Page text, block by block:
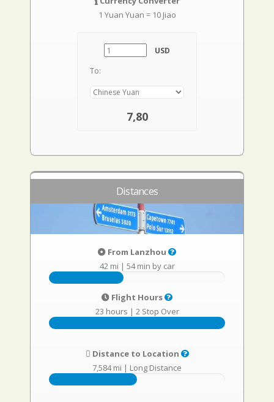
1 Yuan Yuan = 10 Jiao
USD
To:
7,80
Distances
From Lanzhou
42 mi | 54 min by car
Flight Hours
23 hours | 2 Stop Over
Distance to Location
7,584 mi | Long Distance